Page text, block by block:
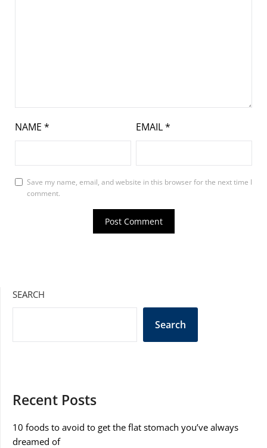
NAME * EMAIL*
Save my name, email, and website in this browser for the next time I
comment.
SEARCH
Search
Recent Posts
10 foods to avoid to get the flat stomach you’ve always
dreamed of